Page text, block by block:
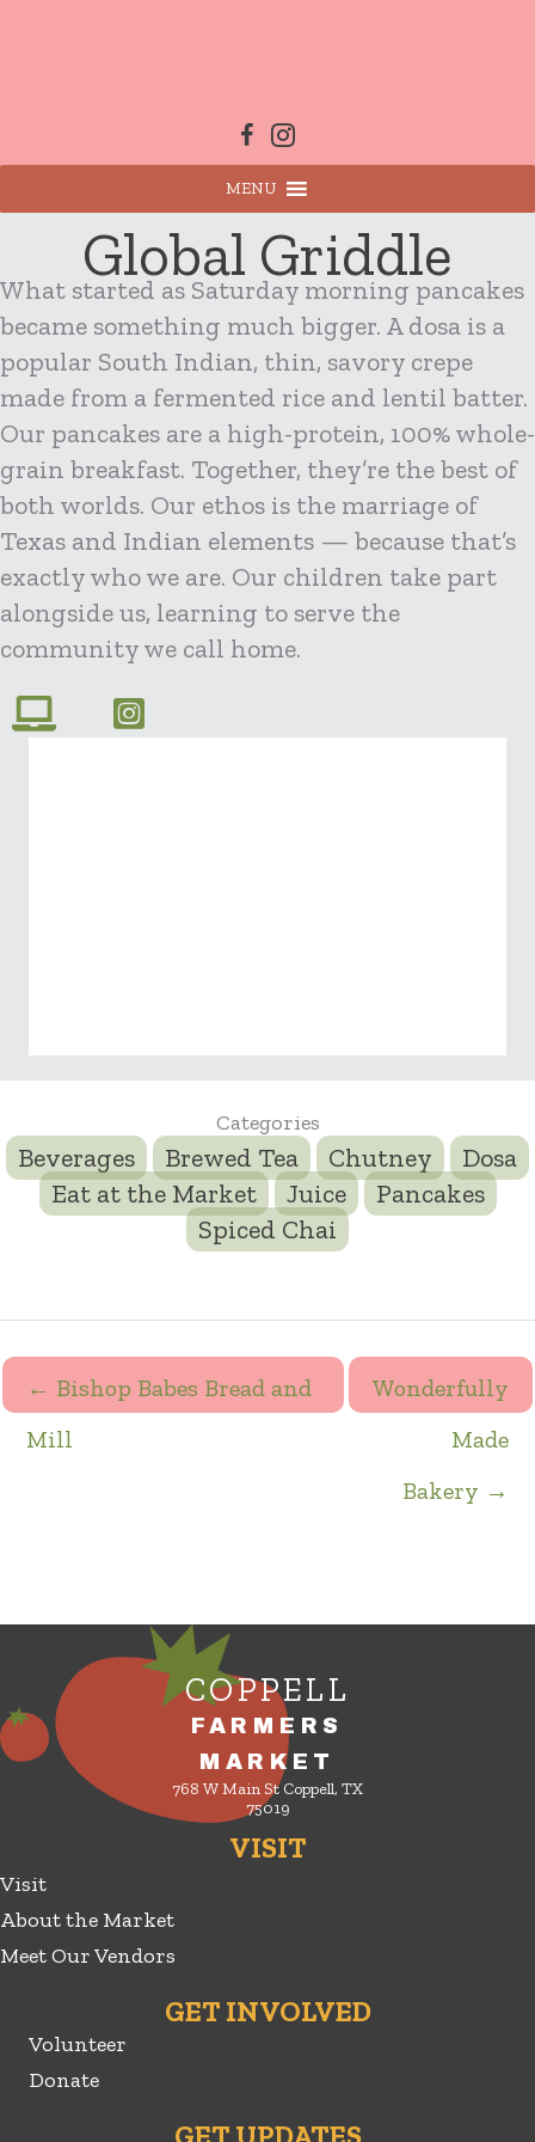
MENU
Global Griddle
What started as Saturday morning pancakes
became something much bigger. A dosa is a
popular South Indian, thin, savory crepe
made from a fermented rice and lentil batter.
Our pancakes are a high-protein, 100% whole-
grain breakfast. Together, they’re the best of
both worlds. Our ethos is the marriage of
Texas and Indian elements — because that’s
exactly who we are. Our children take part
alongside us, learning to serve the
community we call home.
Categories
Beverages Brewed Tea Chutney
Dosa
Eat at the Market
Juice
Pancakes
Spiced Chai
← Bishop Babes Bread and
Mill
Wonderfully
Made
Bakery →
COPPELL
FARMERS
MARKET
768 W Main St Coppell, TX
75019
VISIT
Visit
About the Market
Meet Our Vendors
GET INVOLVED
Volunteer
Donate
GET UPDATES